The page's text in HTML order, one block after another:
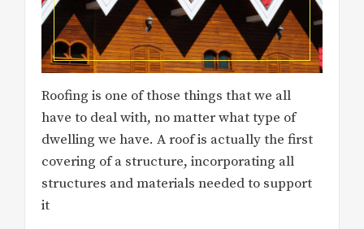
Roofing is one of those things that we all
have to deal with, no matter what type of
dwelling we have. A roof is actually the first
covering of a structure, incorporating all
structures and materials needed to support
it